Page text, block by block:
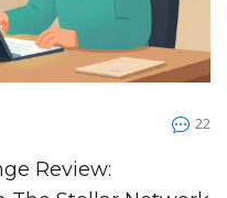
22
Review: